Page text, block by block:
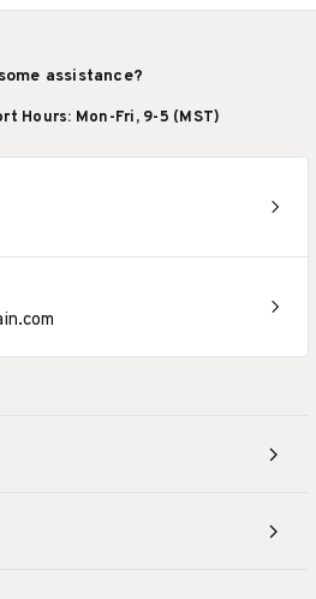
assistance?
Hours: Mon-Fri, 9-5 (MST)